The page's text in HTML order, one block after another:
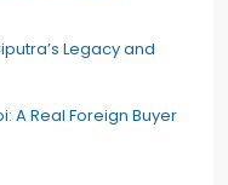
Legacy and
A Real Foreign Buyer